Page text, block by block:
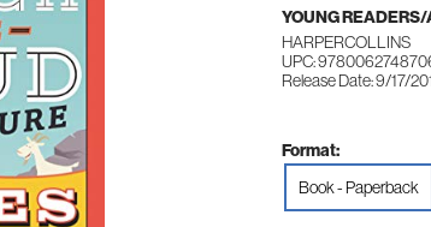
YOUNG
HARPERCOLLINS
UPC:
Release Date: 9/17/
Format:
Book - Paperback